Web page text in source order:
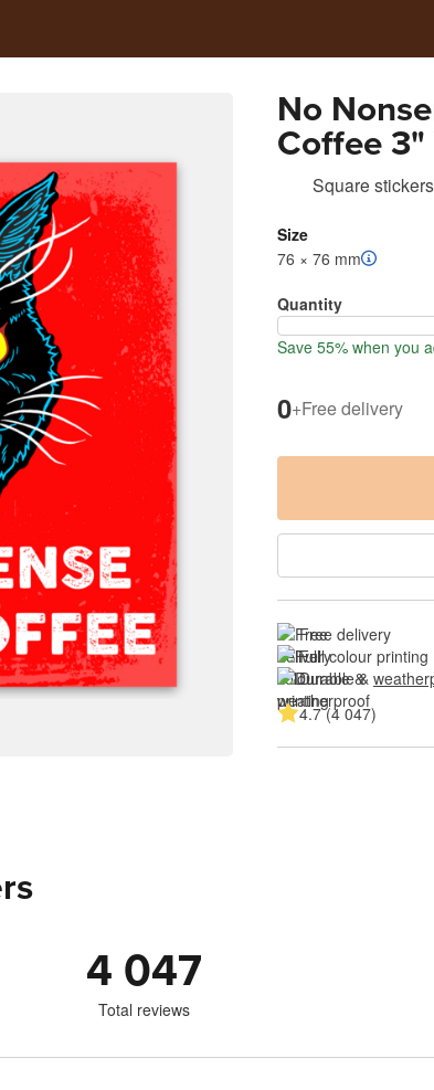
No
Coffee
Square stickers
Size
76 × 76 mm
Quantity
Save 55% when you
0+Free delivery
Free delivery
Full colour printing
Durable &
4.7 (4 047)
4 047
Total reviews